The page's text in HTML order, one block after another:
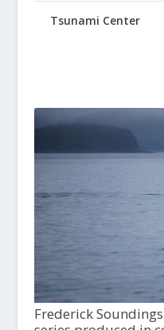
Tsunami Center
Frederick